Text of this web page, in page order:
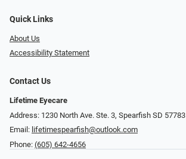
Quick Links
About Us
Accessibility Statement
Contact Us
Lifetime Eyecare
Address: 1230 North Ave. Ste. 3, Spearfish SD 57783
Email: lifetimespearfish@outlook.com
Phone: (605) 642-4656